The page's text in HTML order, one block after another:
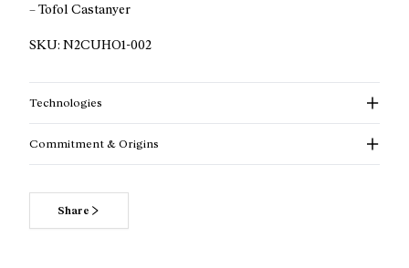
– Tofol Castanyer
SKU: N2CUHO1-002
Technologies
Commitment & Origins
Read more about our commitments
Share